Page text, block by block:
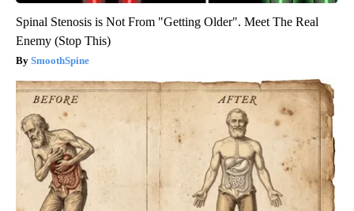
Spinal Stenosis is Not From "Getting Older". Meet The Real
Enemy (Stop This)
SmoothSpine